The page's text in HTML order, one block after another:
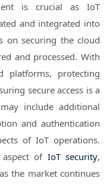
is crucial as IoT
and integrated into
on securing the cloud
and processed. With
platforms, protecting
secure access is a
include additional
and authentication
of IoT operations.
aspect of IoT security,
the market continues